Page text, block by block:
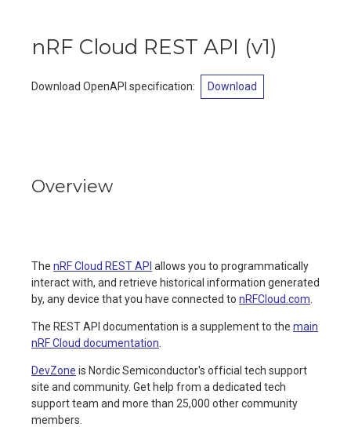
nRF Cloud REST API (v1)
Download OpenAPI specification: Download
Overview
The nRF Cloud REST API allows you to programmatically
interact with, and retrieve historical information generated
by, any device that you have connected to nRFCloud.com
The REST API documentation is a supplement to the main
nRF Cloud documentation
DevZone is Nordic Semiconductor's official tech support
site and community. Get help from a dedicated tech
support team and more than 25,000 other community
members.